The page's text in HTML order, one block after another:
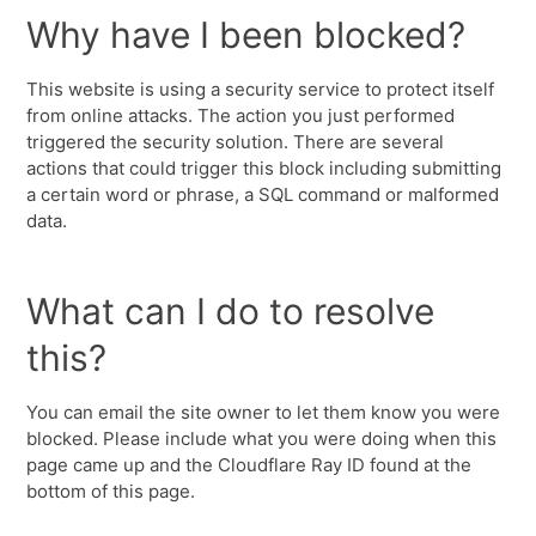
Why have I been blocked?
This website is using a security service to protect itself
from online attacks. The action you just performed
triggered the security solution. There are several
actions that could trigger this block including submitting
a certain word or phrase, a SQL command or malformed
data.
What can I do to resolve
this?
You can email the site owner to let them know you were
blocked. Please include what you were doing when this
page came up and the Cloudflare Ray ID found at the
bottom of this page.